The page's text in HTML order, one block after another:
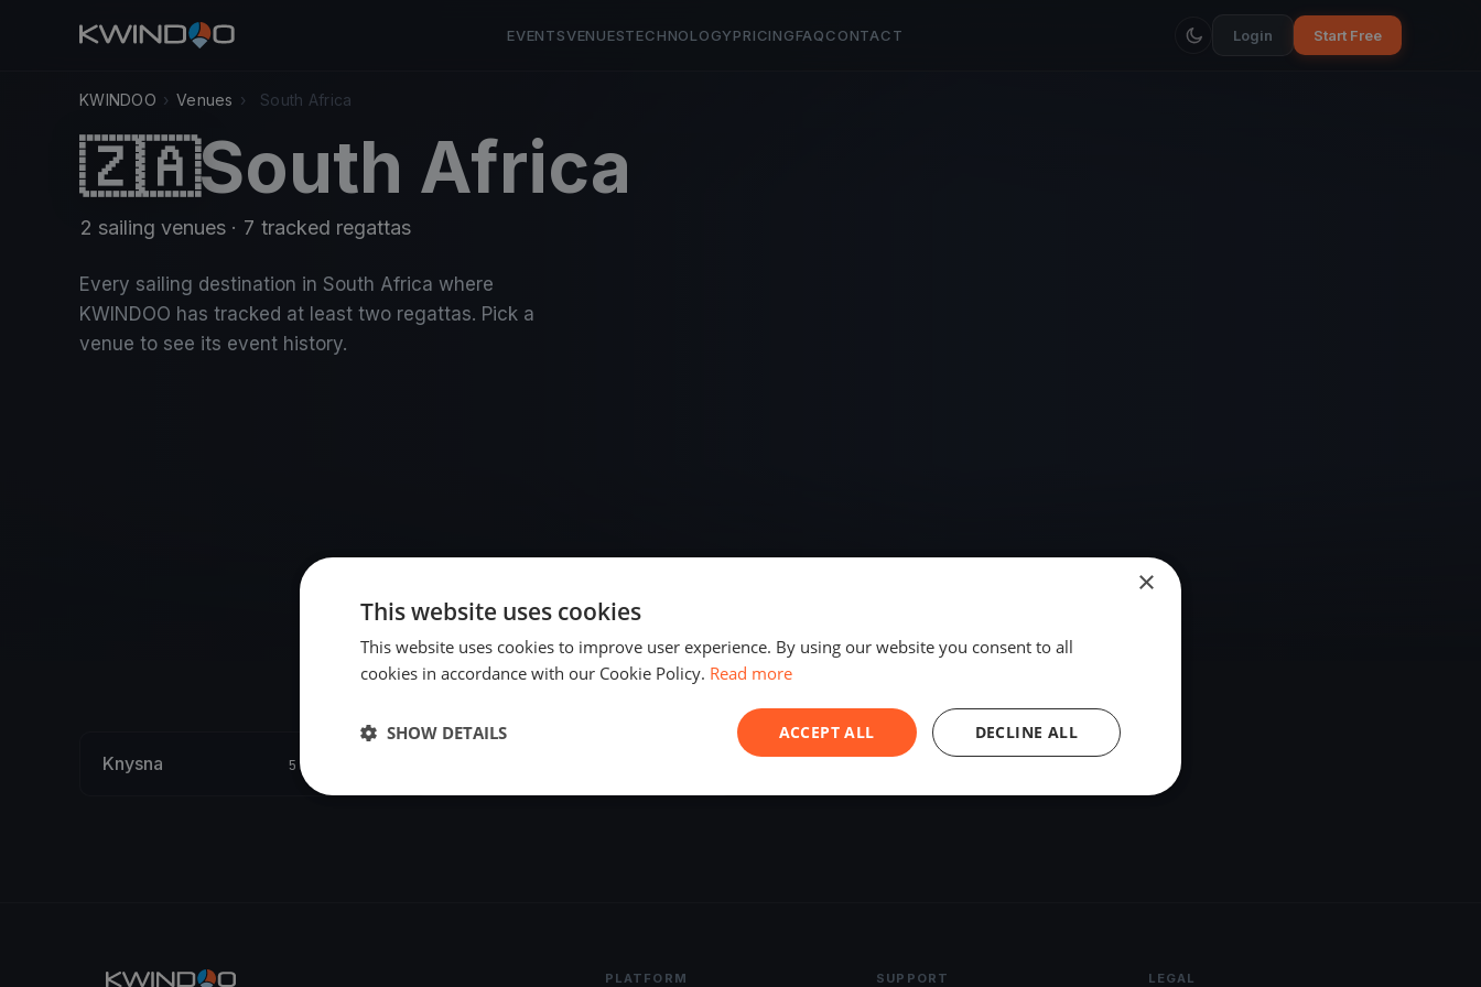
EVENTSVENUESTECHNOLOGYPRICINGFAQCONTACT Login Start Free
KWINDOO › Venues › South Africa
🇿🇦South Africa
2 sailing venues · 7 tracked regattas
Every sailing destination in South Africa where
KWINDOO has tracked at least two regattas. Pick a
venue to see its event history.
Knysna 5 regattas
PLATFORM SUPPORT LEGAL
×
This website uses cookies
This website uses cookies to improve user experience. By using our website you consent to all
cookies in accordance with our Cookie Policy. Read more
ACCEPT ALL DECLINE ALL
SHOW DETAILS